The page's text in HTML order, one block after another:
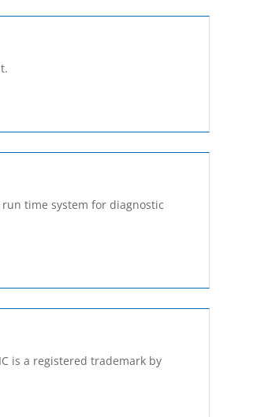
run­ time system for diagnostic
is a registered trademark by